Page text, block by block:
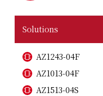
Solutions
AZ1243-04F
AZ1013-04F
AZ1513-04S